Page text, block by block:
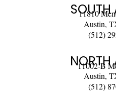
SOUTH
11810
Austin,
(512)
NORTH
11002-B
Austin,
(512)